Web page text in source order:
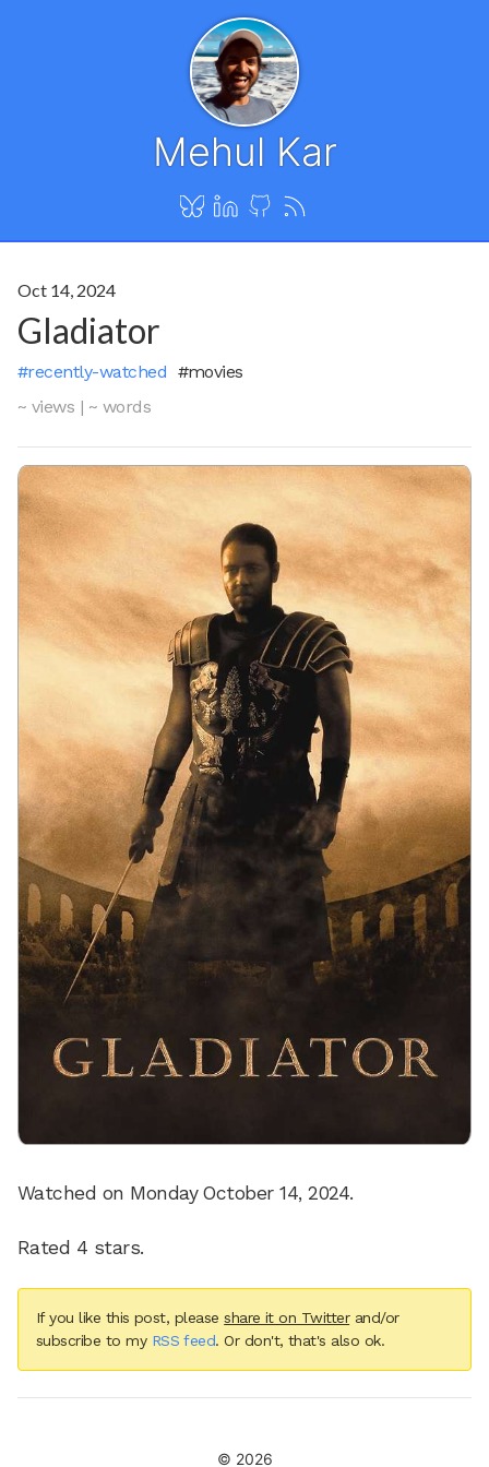
Mehul Kar
Oct 14, 2024
Gladiator
#recently-watched #movies
~ views | ~ words
Watched on Monday October 14, 2024.
Rated 4 stars.
If you like this post, pleaseshare it on Twitterand/or
subscribe to my RSS feed. Or don't, that's also ok.
© 2026